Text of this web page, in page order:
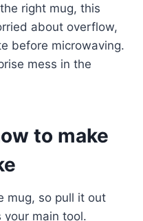
right mug, this
about overflow,
before microwaving.
mess in the
to make
mug, so pull it out
your main tool.